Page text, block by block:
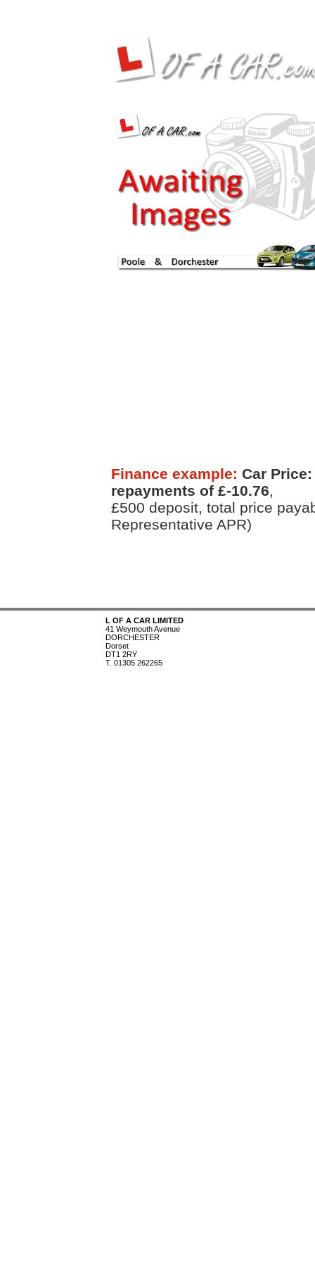
Finance example: Car
repayments of £-10.76,
£500 deposit, total price
Representative APR)
L OF A CAR LIMITED
41 Weymouth Avenue
DORCHESTER
Dorset
DT1 2RY
T. 01305 262265